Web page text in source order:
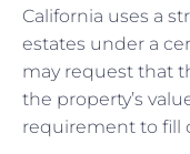
California uses a
estates under a
may request that
the property’s
requirement to fill